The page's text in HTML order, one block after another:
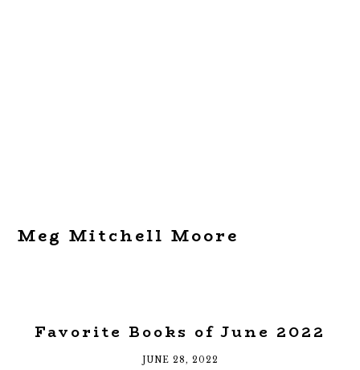
Meg Mitchell Moore
Favorite Books of June 2022
JUNE 28, 2022